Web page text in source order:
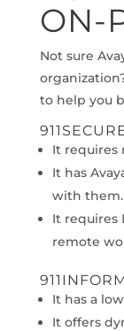
ON-
Not sure
to help you
It requires
It has
with them.
It requires
remote
It has a
It offers